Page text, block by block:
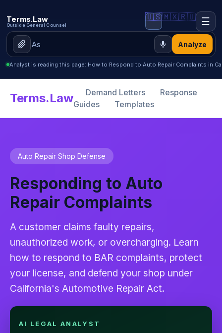
Terms.Law
Outside General Counsel
Analyze
🇺🇸🇲🇽🇷🇺 ☰
Analyst is reading this page: How to Respond to Auto Repair Complaints in
Terms.Law Demand Letters
Response
Guides
Templates
Auto Repair Shop Defense
Responding to Auto
Repair Complaints
A customer claims faulty repairs,
unauthorized work, or overcharging. Learn
how to respond to BAR complaints, protect
your license, and defend your shop under
California's Automotive Repair Act.
AI LEGAL ANALYST